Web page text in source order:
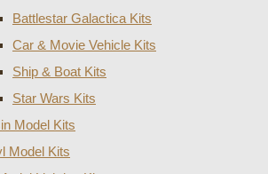
Battlestar Galactica Kits
Car & Movie Vehicle Kits
Ship & Boat Kits
Star Wars Kits
Model Kits
Model Kits